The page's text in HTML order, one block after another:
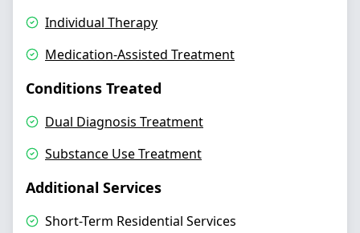
Individual Therapy
Medication-Assisted Treatment
Conditions Treated
Dual Diagnosis Treatment
Substance Use Treatment
Additional Services
Short-Term Residential Services